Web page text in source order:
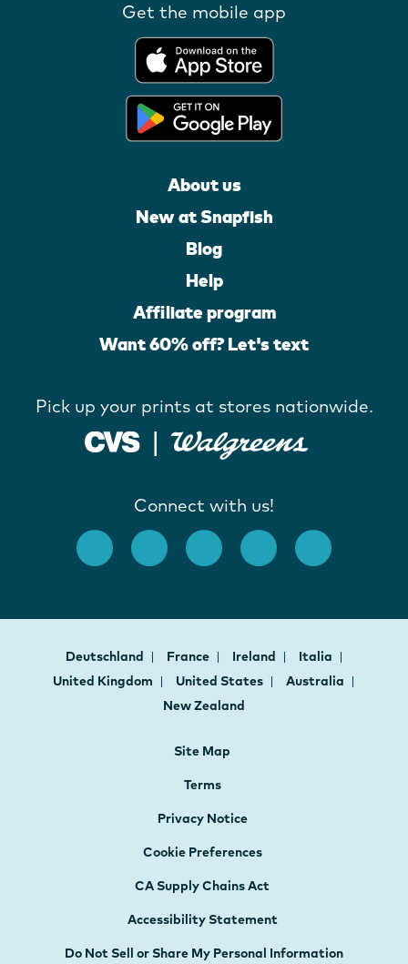
Get the mobile app
About us
New at Snapfish
Blog
Help
Affiliate program
Want 60% off? Let's text
Pick up your prints at stores nationwide.
Connect with us!
Deutschland France Ireland
Italia
United Kingdom
United States
Australia
New Zealand
Site Map
Terms
Privacy Notice
Cookie Preferences
CA Supply Chains Act
Accessibility Statement
Do Not Sell or Share My Personal Information